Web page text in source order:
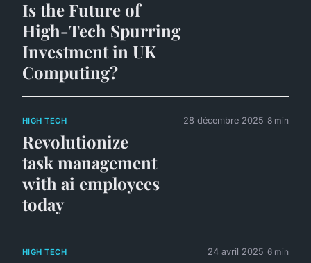
Is the Future of
High-Tech Spurring
Investment in UK
Computing?
HIGH TECH
Revolutionize
task management
with ai employees
today
28 décembre 2025 8 min
HIGH TECH 24 avril 2025 6 min